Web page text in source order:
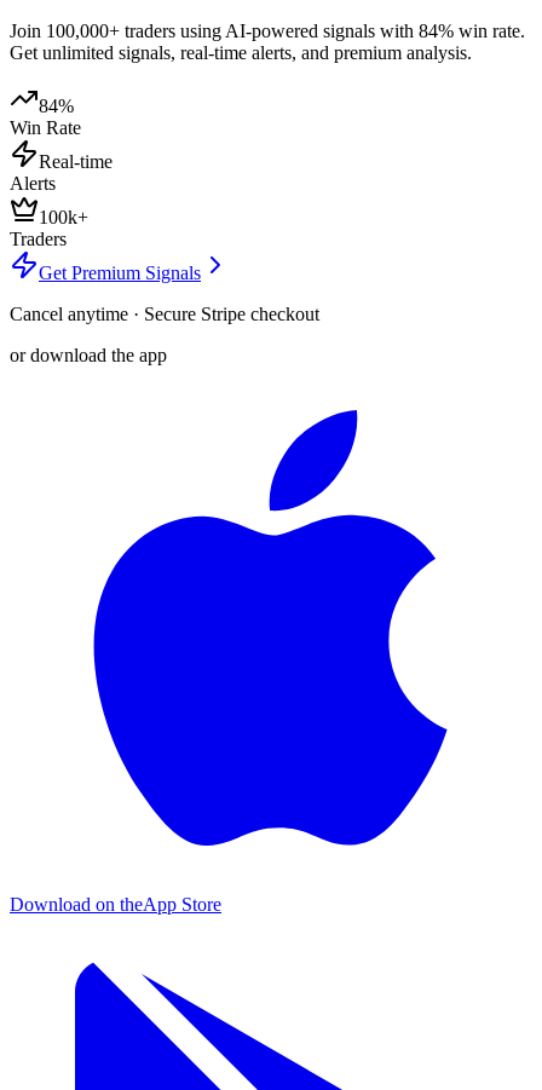
Join 100,000+ traders using AI-powered signals with 84% win rate.
Get unlimited signals, real-time alerts, and premium analysis.
84%
Win Rate
Real-time
Alerts
100k+
Traders
Get Premium Signals
Cancel anytime · Secure Stripe checkout
or download the app
Download on theApp Store